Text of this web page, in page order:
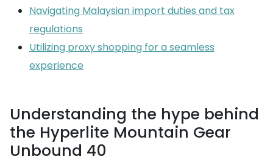
Navigating Malaysian import duties and tax
regulations
Utilizing proxy shopping for a seamless
experience
Understanding the hype behind
the Hyperlite Mountain Gear
Unbound 40